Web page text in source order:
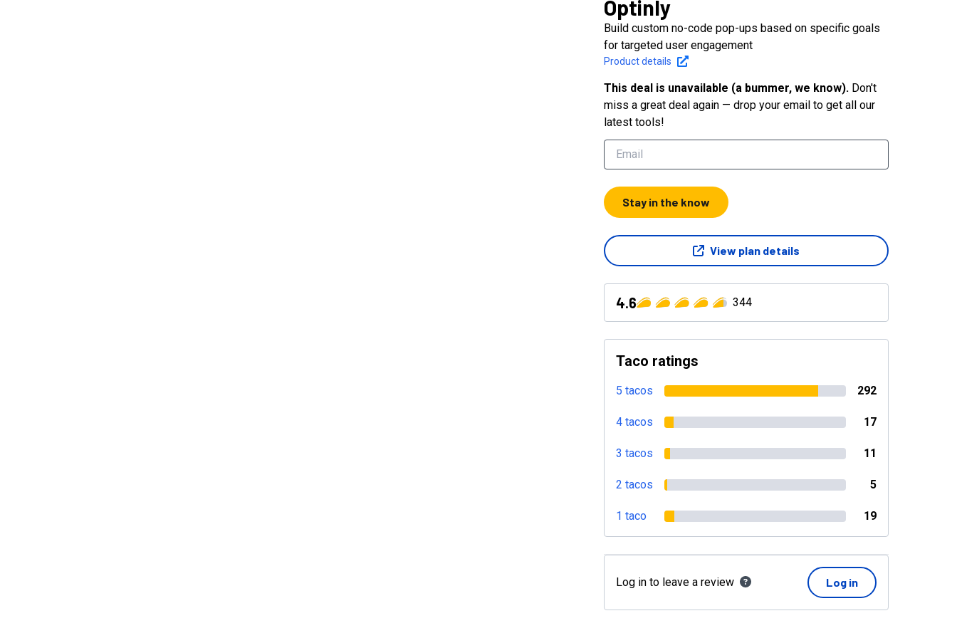
Optinly
Build custom no-code pop-ups based on specific goals
for targeted user engagement
Product details
This deal is unavailable (a bummer, we know). Don't
miss a great deal again — drop your email to get all our
latest tools!
Stay in the know
View plan details
4.6 344
Taco ratings
5 tacos 292
4 tacos 17
3 tacos 11
2 tacos 5
1 taco 19
Log in to leave a review Log in